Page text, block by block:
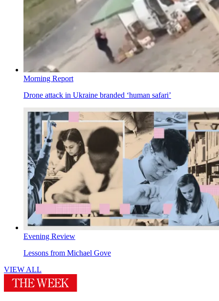
Morning Report
Drone attack in Ukraine branded ‘human safari’
Evening Review
Lessons from Michael Gove
VIEW ALL